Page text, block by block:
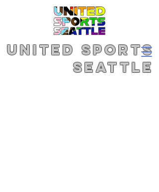
United Sports
Seattle